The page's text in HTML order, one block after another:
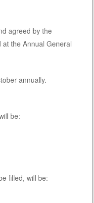
agreed by the
the Annual General
annually.
be:
filled, will be: